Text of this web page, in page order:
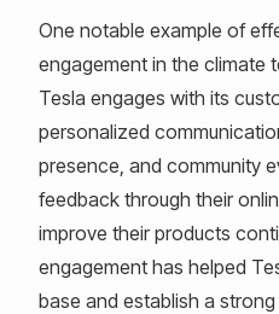
One notable example of
engagement in the climate
Tesla engages with its
personalized
presence, and community
feedback through their
improve their products
engagement has helped
base and establish a